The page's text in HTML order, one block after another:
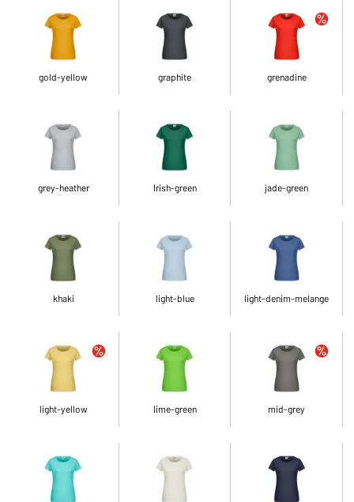
gold-yellow graphite grenadine
grey-heather Irish-green jade-green
khaki light-blue light-denim-melange
light-yellow lime-green mid-grey